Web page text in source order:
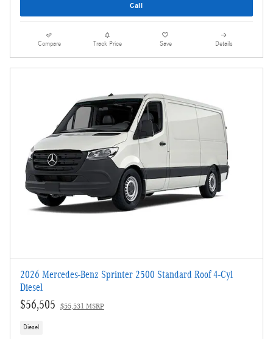
Call
Compare Track Price Save Details
2026 Mercedes-Benz Sprinter 2500 Standard Roof 4-Cyl
Diesel
$56,505 $55,531 MSRP
Diesel